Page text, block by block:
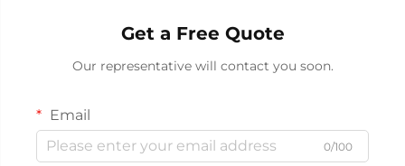
Get a Free Quote
Our representative will contact you soon.
Email
0/100